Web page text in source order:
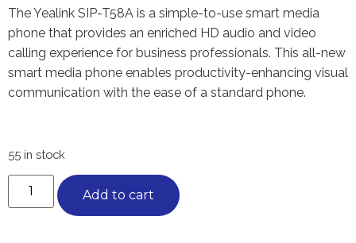
The Yealink SIP-T58A is a simple-to-use smart media
phone that provides an enriched HD audio and video
calling experience for business professionals. This all-new
smart media phone enables productivity-enhancing visual
communication with the ease of a standard phone.
55 in stock
Add to cart